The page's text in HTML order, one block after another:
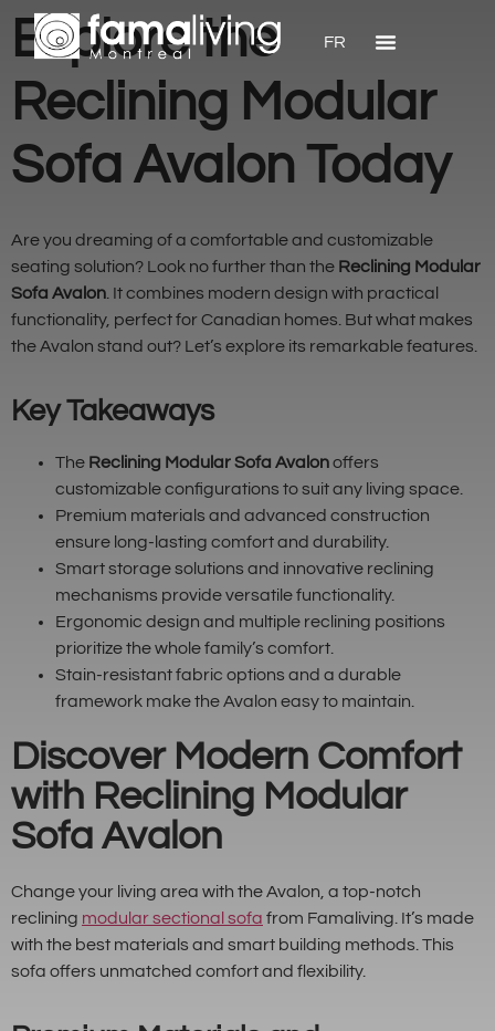
FR
Explore the
Reclining Modular
Sofa Avalon Today
Are you dreaming of a comfortable and customizable
seating solution? Look no further than the Reclining Modular
Sofa Avalon . It combines modern design with practical
functionality, perfect for Canadian homes. But what makes
the Avalon stand out? Let’s explore its remarkable features.
Key Takeaways
The Reclining Modular Sofa Avalonoffers
customizable configurations to suit any living space.
Premium materials and advanced construction
ensure long-lasting comfort and durability.
Smart storage solutions and innovative reclining
mechanisms provide versatile functionality.
Ergonomic design and multiple reclining positions
prioritize the whole family’s comfort.
Stain-resistant fabric options and a durable
framework make the Avalon easy to maintain.
Discover Modern Comfort
with Reclining Modular
Sofa Avalon
Change your living area with the Avalon, a top-notch
reclining modular sectional sofa from Famaliving. It’s made
with the best materials and smart building methods. This
sofa offers unmatched comfort and flexibility.